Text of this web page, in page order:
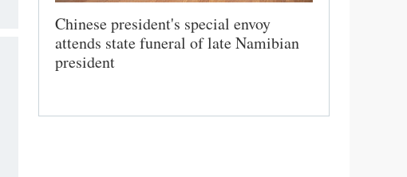
Chinese president's special envoy
attends state funeral of late Namibian
president